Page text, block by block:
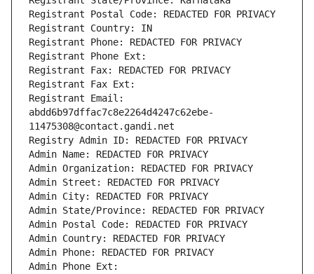
Registrant Postal Code: REDACTED FOR PRIVACY
Registrant Country: IN
Registrant Phone: REDACTED FOR PRIVACY
Registrant Phone Ext:
Registrant Fax: REDACTED FOR PRIVACY
Registrant Fax Ext:
Registrant Email:
abdd6b97dffac7c8e2264d4247c62ebe-
11475308@contact.gandi.net
Registry Admin ID: REDACTED FOR PRIVACY
Admin Name: REDACTED FOR PRIVACY
Admin Organization: REDACTED FOR PRIVACY
Admin Street: REDACTED FOR PRIVACY
Admin City: REDACTED FOR PRIVACY
Admin State/Province: REDACTED FOR PRIVACY
Admin Postal Code: REDACTED FOR PRIVACY
Admin Country: REDACTED FOR PRIVACY
Admin Phone: REDACTED FOR PRIVACY
Admin Phone Ext: